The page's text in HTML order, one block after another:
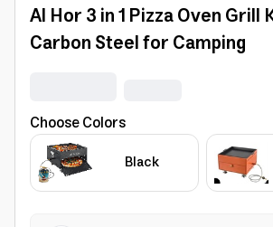
Al Hor 3 in 1 Pizza Oven
Carbon Steel for Camping
Choose Colors
Black